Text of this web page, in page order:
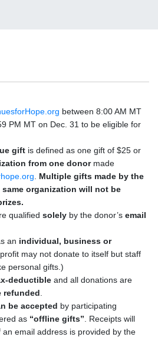
between 8:00 AM MT
PM MT on Dec. 31 to be eligible for
gift is defined as one gift of $25 or
from one donormade
Multiple gifts made by the
organization will not be
qualified solely by the donor’s email
an individual, business or
may not donate to itself but staff
personal gifts.)
deductible and all donations are
refunded
be accepted by participating
as “offline gifts” . Receipts will
email address is provided by the